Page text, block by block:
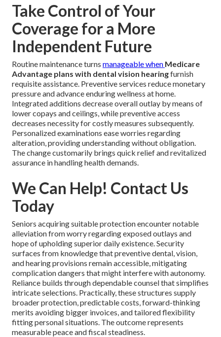
Take Control of Your
Coverage for a More
Independent Future
Routine maintenance turns manageable when Medicare
Advantage plans with dental vision hearingfurnish
requisite assistance. Preventive services reduce monetary
pressure and advance enduring wellness at home.
Integrated additions decrease overall outlay by means of
lower copays and ceilings, while preventive access
decreases necessity for costly measures subsequently.
Personalized examinations ease worries regarding
alteration, providing understanding without obligation.
The change customarily brings quick relief and revitalized
assurance in handling health demands.
We Can Help! Contact Us
Today
Seniors acquiring suitable protection encounter notable
alleviation from worry regarding exposed outlays and
hope of upholding superior daily existence. Security
surfaces from knowledge that preventive dental, vision,
and hearing provisions remain accessible, mitigating
complication dangers that might interfere with autonomy.
Reliance builds through dependable counsel that simplifies
intricate selections. Practically, these structures supply
broader protection, predictable costs, forward-thinking
merits avoiding bigger invoices, and tailored flexibility
fitting personal situations. The outcome represents
measurable peace and fiscal steadiness.